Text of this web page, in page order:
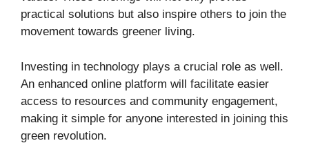
practical solutions but also inspire others to join the
movement towards greener living.
Investing in technology plays a crucial role as well.
An enhanced online platform will facilitate easier
access to resources and community engagement,
making it simple for anyone interested in joining this
green revolution.